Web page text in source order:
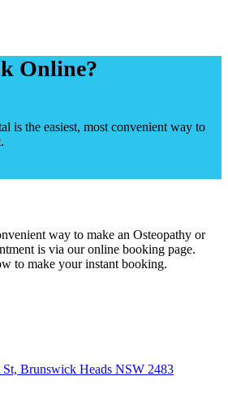
Online?
is the easiest, most convenient way to
way to make an Osteopathy or
is via our online booking page.
to make your instant booking.
Brunswick Heads NSW 2483